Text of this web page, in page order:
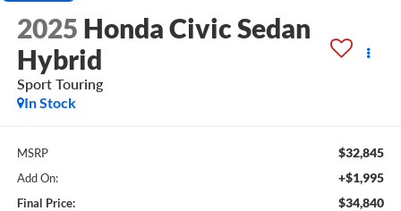
2025 Honda Civic Sedan
Hybrid
Sport Touring
In Stock
MSRP $32,845
Add On: +$1,995
Final Price: $34,840